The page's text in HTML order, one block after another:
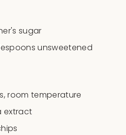
sugar
unsweetened
room temperature
extract